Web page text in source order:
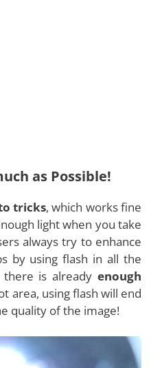
as Possible!
tricks, which works fine
light when you take
always try to enhance
by using flash in all the
is already enough
area, using flash will end
quality of the image!